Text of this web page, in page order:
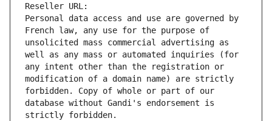
Reseller URL:
Personal data access and use are governed by
French law, any use for the purpose of
unsolicited mass commercial advertising as
well as any mass or automated inquiries (for
any intent other than the registration or
modification of a domain name) are strictly
forbidden. Copy of whole or part of our
database without Gandi's endorsement is
strictly forbidden.